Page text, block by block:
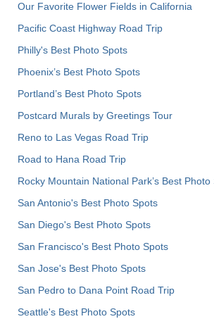
Our Favorite Flower Fields in California
Pacific Coast Highway Road Trip
Philly's Best Photo Spots
Phoenix’s Best Photo Spots
Portland’s Best Photo Spots
Postcard Murals by Greetings Tour
Reno to Las Vegas Road Trip
Road to Hana Road Trip
Rocky Mountain National Park’s Best Photo
San Antonio's Best Photo Spots
San Diego's Best Photo Spots
San Francisco's Best Photo Spots
San Jose's Best Photo Spots
San Pedro to Dana Point Road Trip
Seattle's Best Photo Spots